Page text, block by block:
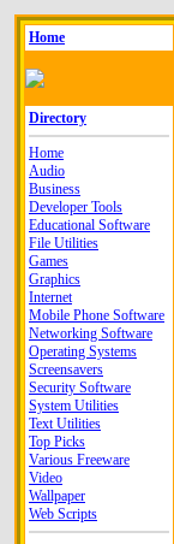
Home
Directory
Home
Audio
Business
Developer Tools
Educational Software
File Utilities
Games
Graphics
Internet
Mobile Phone Software
Networking Software
Operating Systems
Screensavers
Security Software
System Utilities
Text Utilities
Top Picks
Various Freeware
Video
Wallpaper
Web Scripts